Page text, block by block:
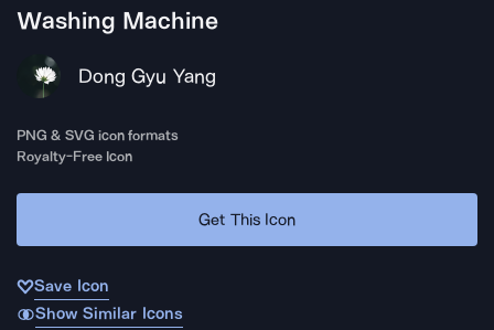
Washing Machine
Dong Gyu Yang
PNG & SVG icon formats
Royalty-Free Icon
Get This Icon
Save Icon
Show Similar Icons